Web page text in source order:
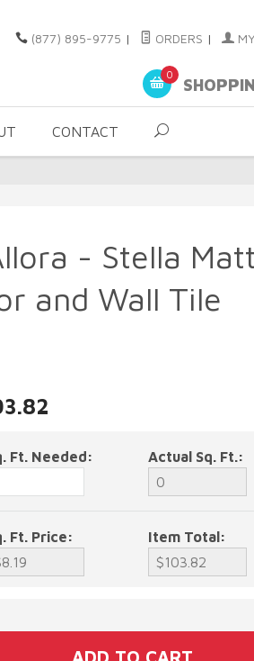
(877) 895-9775 | ORDERS |
0
CONTACT
- Stella
and Wall Tile
Ft. Needed: Actual Sq. Ft.:
Ft. Price: Item Total: